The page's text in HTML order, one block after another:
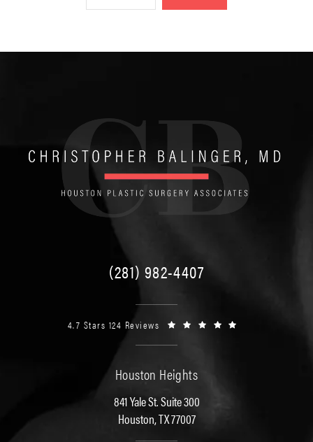
(281) 982-4407
4.7 Stars 124 Reviews
Houston Heights
841 Yale St. Suite 300
Houston, TX 77007